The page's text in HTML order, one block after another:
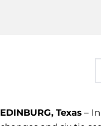
EDINBURG, Texas –